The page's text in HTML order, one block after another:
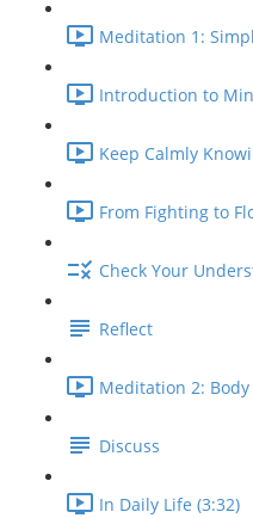
Meditation 1:
Introduction to
Keep Calmly
From Fighting to
Check Your
Reflect
Meditation 2: Body
Discuss
In Daily Life (3:32)